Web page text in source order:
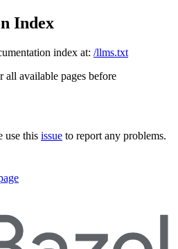
Index
index at: /llms.txt
all available pages before
use this issue to report any problems.